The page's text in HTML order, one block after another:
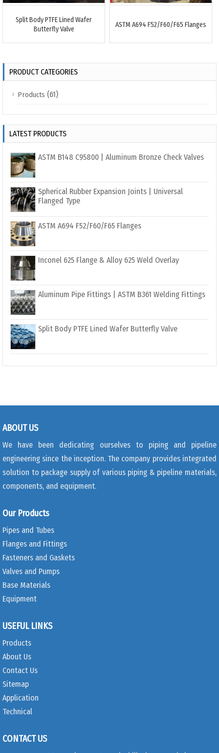
Split Body PTFE Lined Wafer
Butterfly Valve
ASTM A694 F52/F60/F65 Flanges
PRODUCT CATEGORIES
Products (61)
LATEST PRODUCTS
ASTM B148 C95800 | Aluminum Bronze Check Valves
Spherical Rubber Expansion Joints | Universal
Flanged Type
ASTM A694 F52/F60/F65 Flanges
Inconel 625 Flange & Alloy 625 Weld Overlay
Aluminum Pipe Fittings | ASTM B361 Welding Fittings
Split Body PTFE Lined Wafer Butterfly Valve
ABOUT US
We have been dedicating ourselves to piping and pipeline
engineering since the inception. The company provides integrated
solution to package supply of various piping & pipeline materials,
components, and equipment.
Our Products
Pipes and Tubes
Flanges and Fittings
Fasteners and Gaskets
Valves and Pumps
Base Materials
Equipment
USEFUL LINKS
Products
About Us
Contact Us
Sitemap
Application
Technical
CONTACT US